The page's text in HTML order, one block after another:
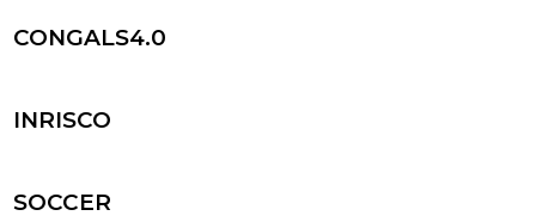
CONGALS4.0
INRISCO
SOCCER